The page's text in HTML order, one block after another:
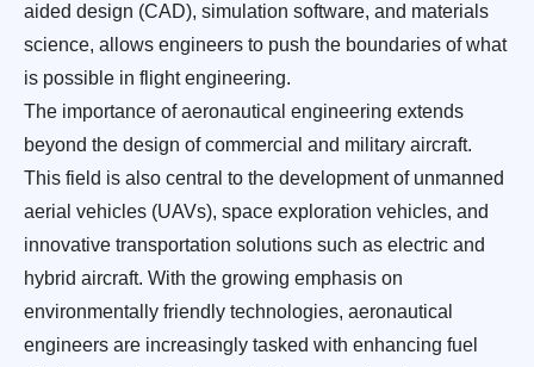
aided design (CAD), simulation software, and materials
science, allows engineers to push the boundaries of what
is possible in flight engineering.
The importance of aeronautical engineering extends
beyond the design of commercial and military aircraft.
This field is also central to the development of unmanned
aerial vehicles (UAVs), space exploration vehicles, and
innovative transportation solutions such as electric and
hybrid aircraft. With the growing emphasis on
environmentally friendly technologies, aeronautical
engineers are increasingly tasked with enhancing fuel